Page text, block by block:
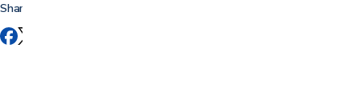
Share this